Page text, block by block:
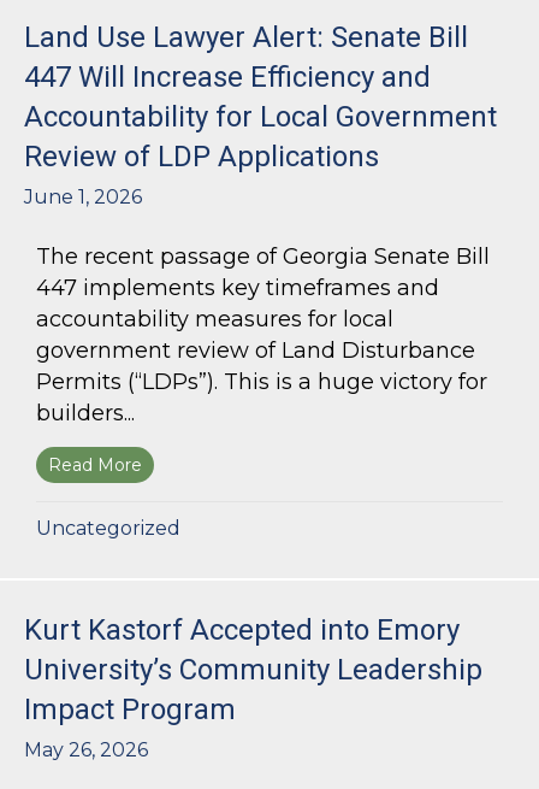
Land Use Lawyer Alert: Senate Bill
447 Will Increase Efficiency and
Accountability for Local Government
Review of LDP Applications
June 1, 2026
The recent passage of Georgia Senate Bill
447 implements key timeframes and
accountability measures for local
government review of Land Disturbance
Permits (“LDPs”). This is a huge victory for
builders...
Read More about Land Use Lawyer Alert: Senate Bill
Uncategorized
Kurt Kastorf Accepted into Emory
University’s Community Leadership
Impact Program
May 26, 2026